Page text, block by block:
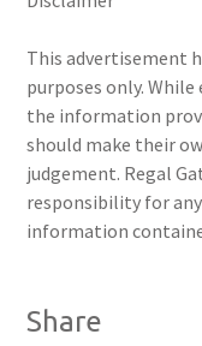
This advertisement
purposes only.
the information
should make their
judgement. Regal
responsibility for
information
Share